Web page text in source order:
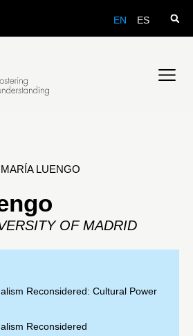
EN ES
MARÍA LUENGO
OF MADRID
Reconsidered: Cultural Power
Reconsidered